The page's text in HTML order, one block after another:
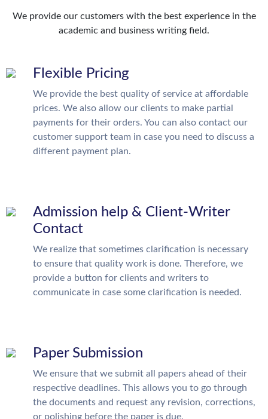
We provide our customers with the best experience in the
academic and business writing field.
Flexible Pricing
We provide the best quality of service at affordable
prices. We also allow our clients to make partial
payments for their orders. You can also contact our
customer support team in case you need to discuss a
different payment plan.
Admission help & Client-Writer
Contact
We realize that sometimes clarification is necessary
to ensure that quality work is done. Therefore, we
provide a button for clients and writers to
communicate in case some clarification is needed.
Paper Submission
We ensure that we submit all papers ahead of their
respective deadlines. This allows you to go through
the documents and request any revision, corrections,
or polishing before the paper is due.